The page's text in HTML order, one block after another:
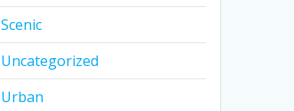
Scenic
Uncategorized
Urban